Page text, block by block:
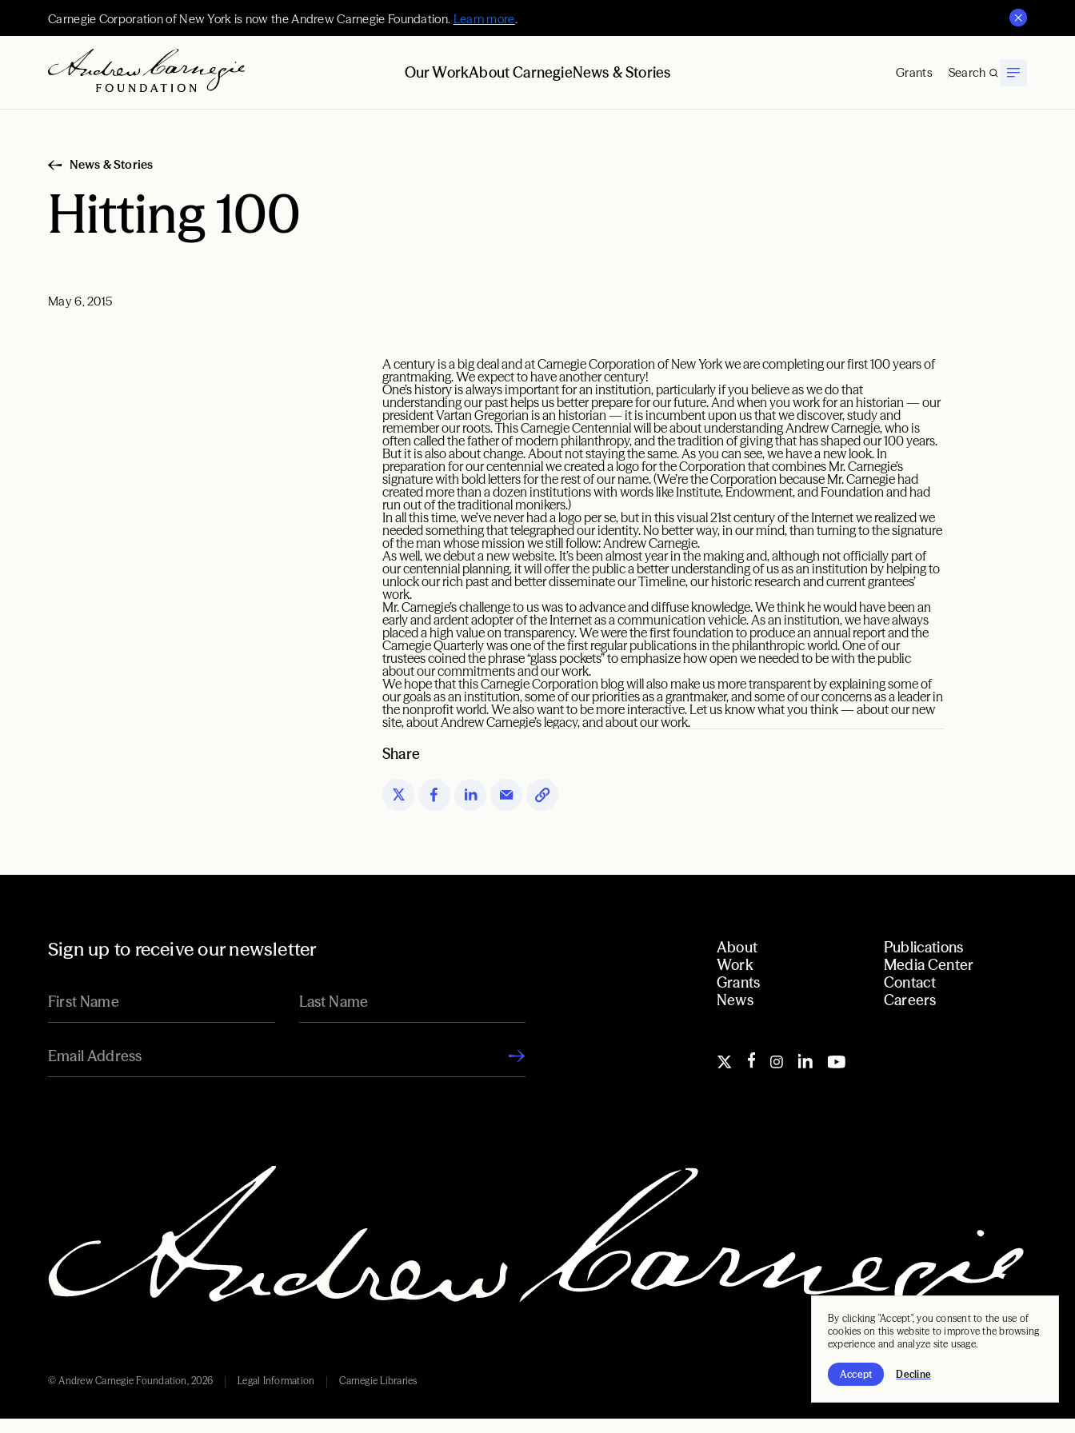
By clicking "Accept", you consent to the use of
cookies on this website to improve the browsing
experience and analyze site usage.
Accept Decline
Carnegie Corporation of New York is now the Andrew Carnegie Foundation. Learn more.
Our WorkAbout CarnegieNews & Stories Grants Search
News & Stories
Hitting 100
May 6, 2015
A century is a big deal and at Carnegie Corporation of New York we are completing our first 100 years of
grantmaking. We expect to have another century!
One’s history is always important for an institution, particularly if you believe as we do that
understanding our past helps us better prepare for our future. And when you work for an historian — our
president Vartan Gregorian is an historian — it is incumbent upon us that we discover, study and
remember our roots. This Carnegie Centennial will be about understanding Andrew Carnegie, who is
often called the father of modern philanthropy, and the tradition of giving that has shaped our 100 years.
But it is also about change. About not staying the same. As you can see, we have a new look. In
preparation for our centennial we created a logo for the Corporation that combines Mr. Carnegie’s
signature with bold letters for the rest of our name. (We’re the Corporation because Mr. Carnegie had
created more than a dozen institutions with words like Institute, Endowment, and Foundation and had
run out of the traditional monikers.)
In all this time, we’ve never had a logo per se, but in this visual 21st century of the Internet we realized we
needed something that telegraphed our identity. No better way, in our mind, than turning to the signature
of the man whose mission we still follow: Andrew Carnegie.
As well, we debut a new website. It’s been almost year in the making and, although not officially part of
our centennial planning, it will offer the public a better understanding of us as an institution by helping to
unlock our rich past and better disseminate our Timeline, our historic research and current grantees’
work.
Mr. Carnegie’s challenge to us was to advance and diffuse knowledge. We think he would have been an
early and ardent adopter of the Internet as a communication vehicle. As an institution, we have always
placed a high value on transparency. We were the first foundation to produce an annual report and the
Carnegie Quarterly was one of the first regular publications in the philanthropic world. One of our
trustees coined the phrase “glass pockets” to emphasize how open we needed to be with the public
about our commitments and our work.
We hope that this Carnegie Corporation blog will also make us more transparent by explaining some of
our goals as an institution, some of our priorities as a grantmaker, and some of our concerns as a leader in
the nonprofit world. We also want to be more interactive. Let us know what you think — about our new
site, about Andrew Carnegie’s legacy, and about our work.
Share
Sign up to receive our newsletter
About
Work
Grants
News
Publications
Media Center
Contact
Careers
© Andrew Carnegie Foundation, 2026 Legal Information Carnegie Libraries